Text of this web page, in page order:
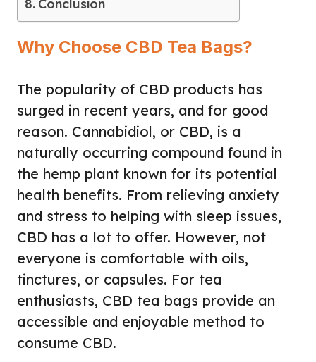
Conclusion
Why Choose CBD Tea Bags?
The popularity of CBD products has
surged in recent years, and for good
reason. Cannabidiol, or CBD, is a
naturally occurring compound found in
the hemp plant known for its potential
health benefits. From relieving anxiety
and stress to helping with sleep issues,
CBD has a lot to offer. However, not
everyone is comfortable with oils,
tinctures, or capsules. For tea
enthusiasts, CBD tea bags provide an
accessible and enjoyable method to
consume CBD.